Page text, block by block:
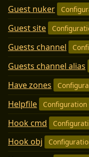
Guest nuker
Guest site
Guests channel
Guests channel alias
Have zones
Helpfile Configuration
Hook cmd
Hook obj